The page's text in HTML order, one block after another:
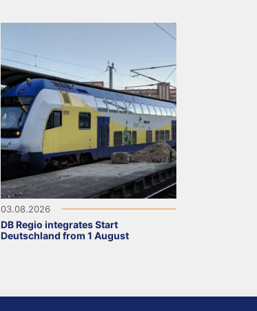
03.08.2026
DB Regio integrates Start
Deutschland from 1 August